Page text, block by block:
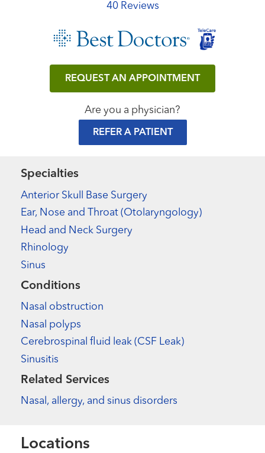
40 Reviews
REQUEST AN APPOINTMENT
Are you a physician?
REFER A PATIENT
Specialties
Anterior Skull Base Surgery
Ear, Nose and Throat (Otolaryngology)
Head and Neck Surgery
Rhinology
Sinus
Conditions
Nasal obstruction
Nasal polyps
Cerebrospinal fluid leak (CSF Leak)
Sinusitis
Related Services
Nasal, allergy, and sinus disorders
Locations